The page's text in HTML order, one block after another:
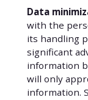
Data
with the
its handling
significant
information
will only
information.